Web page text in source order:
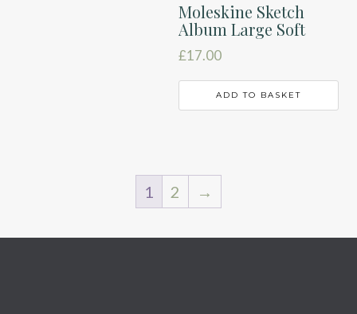
Moleskine Sketch
Album Large Soft
£17.00
ADD TO BASKET
1 2 →